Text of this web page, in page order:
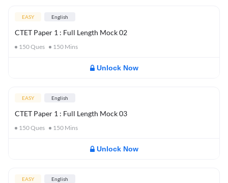
EASY English
CTET Paper 1 : Full Length Mock 02
150Ques 150 Mins
Unlock Now
EASY English
CTET Paper 1 : Full Length Mock 03
150Ques 150 Mins
Unlock Now
EASY English